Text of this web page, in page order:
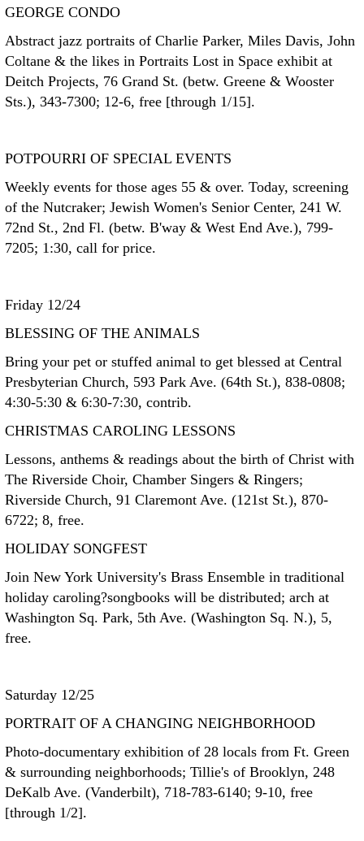
GEORGE CONDO
Abstract jazz portraits of Charlie Parker, Miles Davis, John
Coltane & the likes in Portraits Lost in Space exhibit at
Deitch Projects, 76 Grand St. (betw. Greene & Wooster
Sts.), 343-7300; 12-6, free [through 1/15].
POTPOURRI OF SPECIAL EVENTS
Weekly events for those ages 55 & over. Today, screening
of the Nutcraker; Jewish Women's Senior Center, 241 W.
72nd St., 2nd Fl. (betw. B'way & West End Ave.), 799-
7205; 1:30, call for price.
Friday 12/24
BLESSING OF THE ANIMALS
Bring your pet or stuffed animal to get blessed at Central
Presbyterian Church, 593 Park Ave. (64th St.), 838-0808;
4:30-5:30 & 6:30-7:30, contrib.
CHRISTMAS CAROLING LESSONS
Lessons, anthems & readings about the birth of Christ with
The Riverside Choir, Chamber Singers & Ringers;
Riverside Church, 91 Claremont Ave. (121st St.), 870-
6722; 8, free.
HOLIDAY SONGFEST
Join New York University's Brass Ensemble in traditional
holiday caroling?songbooks will be distributed; arch at
Washington Sq. Park, 5th Ave. (Washington Sq. N.), 5,
free.
Saturday 12/25
PORTRAIT OF A CHANGING NEIGHBORHOOD
Photo-documentary exhibition of 28 locals from Ft. Green
& surrounding neighborhoods; Tillie's of Brooklyn, 248
DeKalb Ave. (Vanderbilt), 718-783-6140; 9-10, free
[through 1/2].